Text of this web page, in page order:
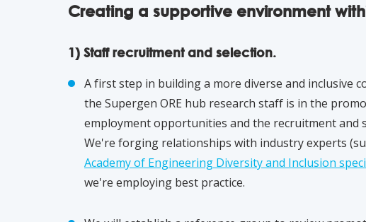
Creating a supportive environment
1) Staff recruitment and selection.
A first step in building a more diverse and inclusive
the Supergen ORE hub research staff is in the
employment opportunities and the recruitment and
We're forging relationships with industry experts
Academy of Engineering Diversity and Inclusion
we're employing best practice.